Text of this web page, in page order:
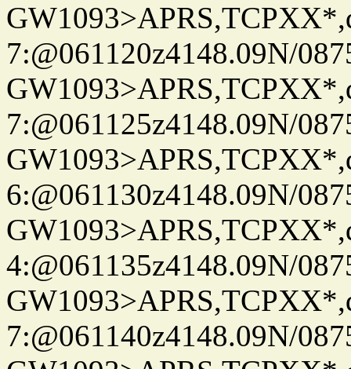
7:@061120z4148.09N/
7:@061125z4148.09N/
6:@061130z4148.09N/
4:@061135z4148.09N/
7:@061140z4148.09N/